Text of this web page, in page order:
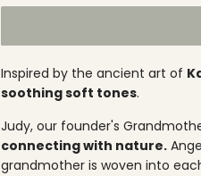
r
p
r
i
Inspired by the ancient art of
soothing soft tones.
Judy, our founder's
connecting with nature.
grandmother is woven into